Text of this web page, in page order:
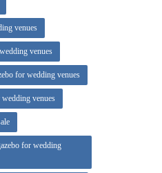
venues
venues
for wedding venues
venues
for wedding